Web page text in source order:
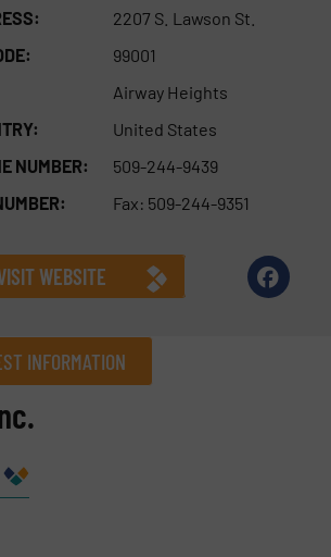
2207 S. Lawson St.
99001
Airway Heights
United States
NUMBER:
509-244-9439
Fax: 509-244-9351
WEBSITE
INFORMATION